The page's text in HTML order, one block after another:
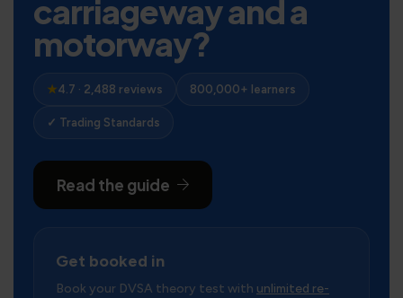
carriageway and a
motorway?
★4.7 · 2,488 reviews 800,000+ learners
✓ Trading Standards
Read the guide
Get booked in
Book your DVSA theory test with unlimited re-